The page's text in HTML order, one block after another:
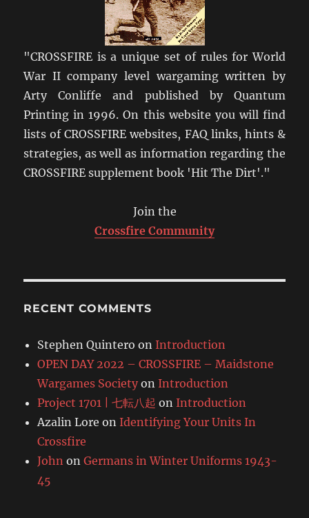
"CROSSFIRE is a unique set of rules for World
War II company level wargaming written by
Arty Conliffe and published by Quantum
Printing in 1996. On this website you will find
lists of CROSSFIRE websites, FAQ links, hints &
strategies, as well as information regarding the
CROSSFIRE supplement book 'Hit The Dirt'."
Join the
Crossfire Community
RECENT COMMENTS
Stephen Quintero on Introduction
OPEN DAY 2022 – CROSSFIRE – Maidstone
Wargames Society on Introduction
Project 1701 | 七転八起 on Introduction
Azalin Lore on Identifying Your Units In
Crossfire
John onGermans in Winter Uniforms 1943-
45